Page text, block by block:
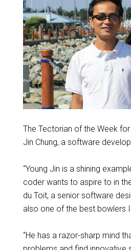
The Tectorian of the Week
Jin Chung, a software
“Young Jin is a shining
coder wants to aspire to in
du Toit, a senior software
also one of the best bowlers I
“He has a razor-sharp mind